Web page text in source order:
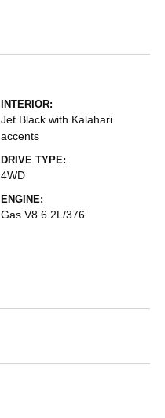
INTERIOR:
Jet Black with Kalahari
accents
DRIVE TYPE:
4WD
ENGINE:
Gas V8 6.2L/376